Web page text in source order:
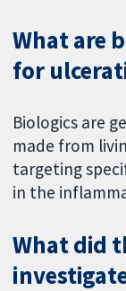
What are
for
Biologics are
made from
targeting
in the
What did